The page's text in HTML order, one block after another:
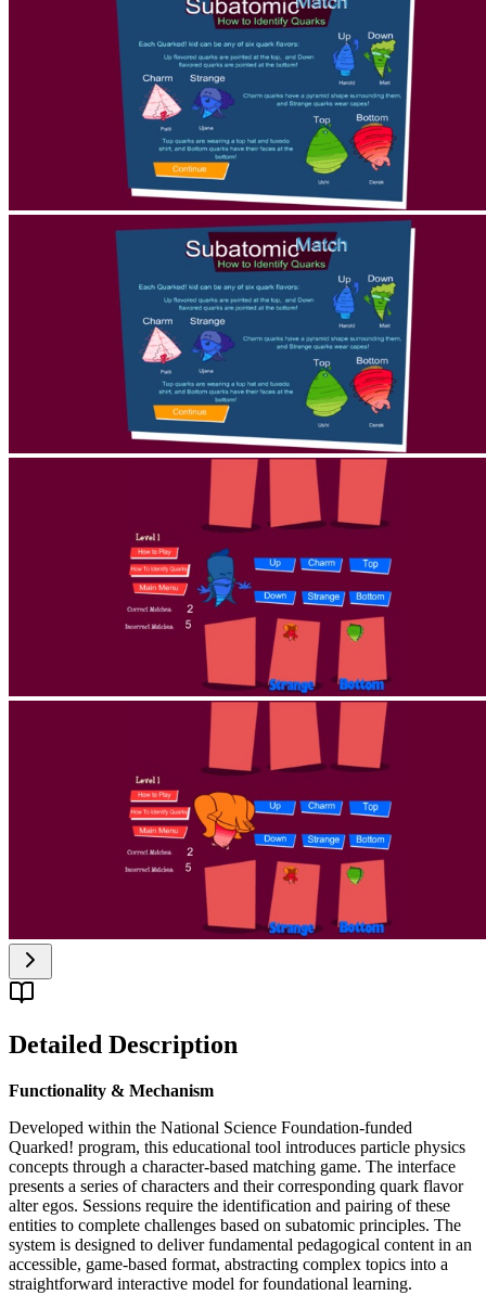
Detailed Description
Functionality & Mechanism
Developed within the National Science Foundation-funded
Quarked! program, this educational tool introduces particle physics
concepts through a character-based matching game. The interface
presents a series of characters and their corresponding quark flavor
alter egos. Sessions require the identification and pairing of these
entities to complete challenges based on subatomic principles. The
system is designed to deliver fundamental pedagogical content in an
accessible, game-based format, abstracting complex topics into a
straightforward interactive model for foundational learning.